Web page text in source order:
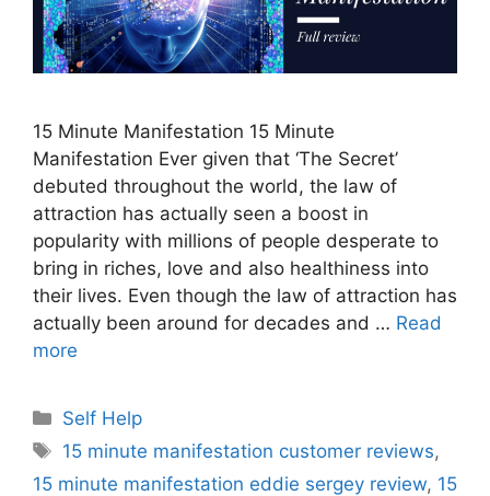
15 Minute Manifestation 15 Minute
Manifestation Ever given that ‘The Secret’
debuted throughout the world, the law of
attraction has actually seen a boost in
popularity with millions of people desperate to
bring in riches, love and also healthiness into
their lives. Even though the law of attraction has
actually been around for decades and … Read
more
Categories
Self Help
Tags
15 minute manifestation customer reviews,
15 minute manifestation eddie sergey review, 15